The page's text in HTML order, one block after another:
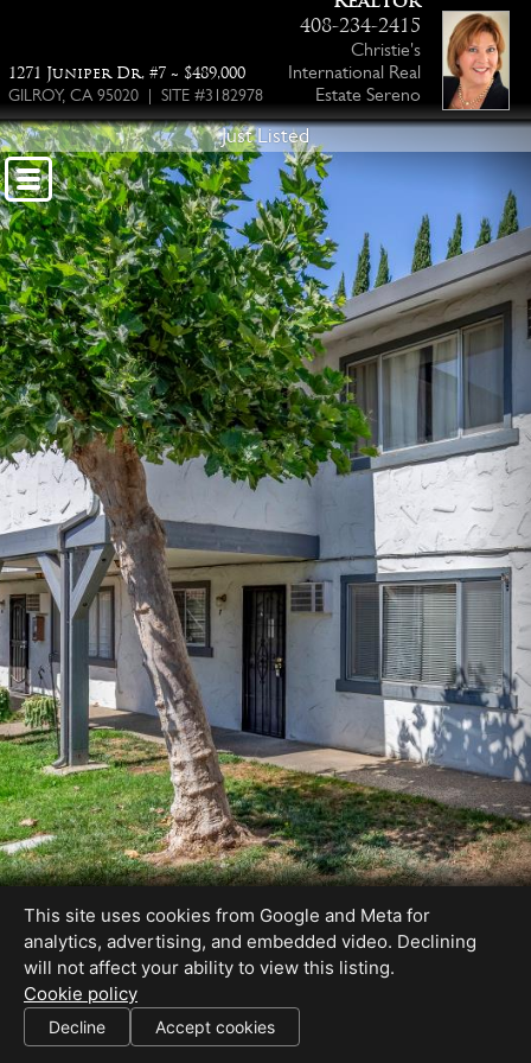
1271 Juniper Dr, #7 ~ $489,000
GILROY, CA 95020 | SITE #3182978
408-234-2415
Christie's
International Real
Estate Sereno
Just Listed
DRE#01364770
SHARE THIS SITE
This site uses cookies from Google and Meta for
analytics, advertising, and embedded video. Declining
will not affect your ability to view this listing.
Cookie policy
Decline Accept cookies